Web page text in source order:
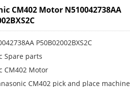
CM402 Motor N510042738AA
P50B02002BXS2C
Spare parts
CM402 Motor
CM402 pick and place machine